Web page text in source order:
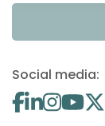
Social media: